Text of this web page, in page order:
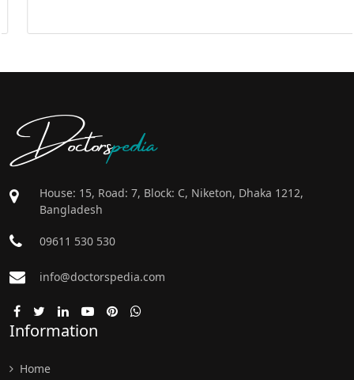
Doctorspedia
House: 15, Road: 7, Block: C, Niketon, Dhaka 1212,
Bangladesh
09611 530 530
info@doctorspedia.com
Information
Home